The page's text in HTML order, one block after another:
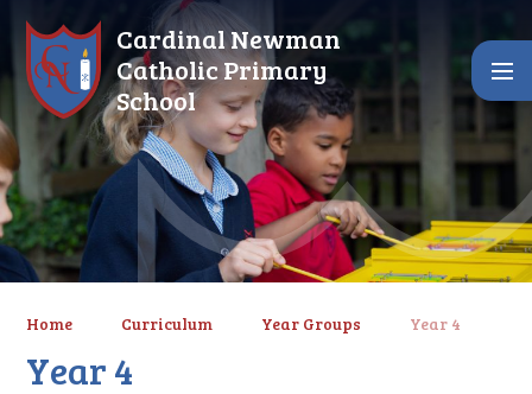
Cardinal Newman
Catholic Primary
School
Home Curriculum Year Groups Year 4
Year 4